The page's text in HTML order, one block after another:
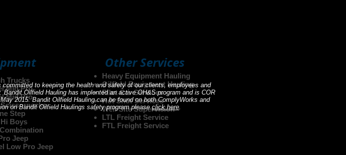
Other Services
Heavy Equipment Hauling
Oilfield Equipment Hauling
Pilot Car Services
Hot Shot Services
Well Site Supervision
LTL Freight Service
FTL Freight Service
Trucks
Mid Pro
Mid Pro
Step
Boys
Jeep
Low Pro Jeep
committed to keeping the health and safety of our clients, employees and
Bandit Oilfield Hauling has implented an active OH&S program and is COR
2015. Bandit Oilfield Hauling can be found on both ComplyWorks and
on Bandit Oilfield Haulings safety program pleaseclick here.